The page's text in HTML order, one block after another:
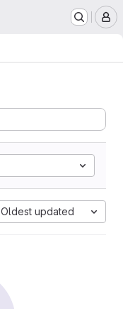
Oldest updated